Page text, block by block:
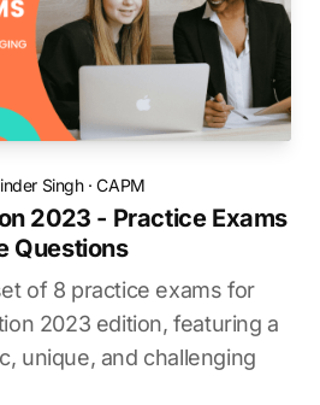
Singh·CAPM
2023 - Practice Exams
Questions
of 8 practice exams for
2023 edition, featuring a
unique, and challenging